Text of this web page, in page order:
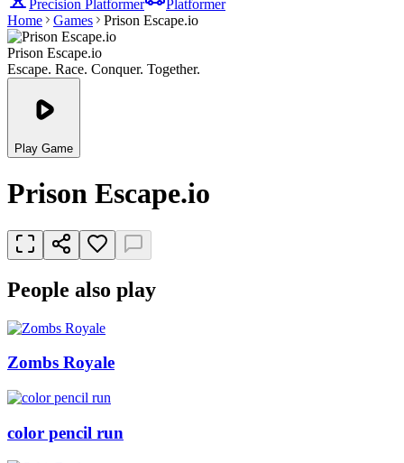
Precision Platformer
Platformer
Home
Games Prison Escape.io
Prison Escape.io
Escape. Race. Conquer. Together.
Play Game
Prison Escape.io
People also play
Zombs Royale
color pencil run